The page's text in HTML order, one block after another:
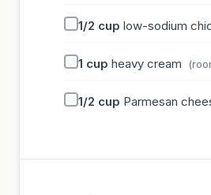
1/2 cup low-sodium
1 cup heavy cream
1/2 cup Parmesan